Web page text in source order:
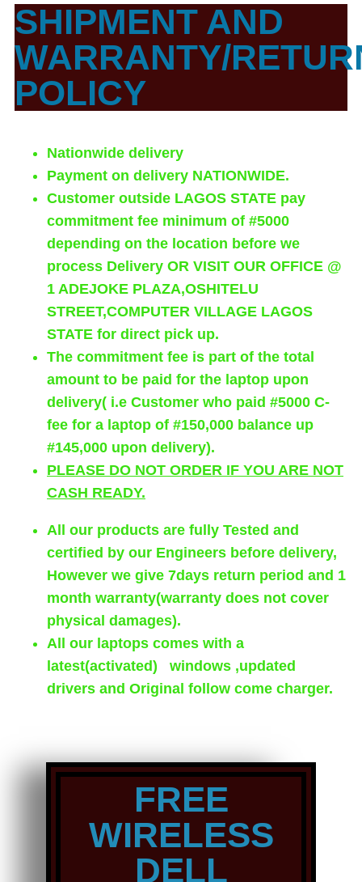
SHIPMENT AND
WARRANTY/
POLICY
Nationwide delivery
Payment on delivery NATIONWIDE.
Customer outside LAGOS STATE pay
commitment fee minimum of #5000
depending on the location before we
process Delivery OR VISIT OUR OFFICE @
1 ADEJOKE PLAZA,OSHITELU
STREET,COMPUTER VILLAGE LAGOS
STATE for direct pick up.
The commitment fee is part of the total
amount to be paid for the laptop upon
delivery( i.e Customer who paid #5000 C-
fee for a laptop of #150,000 balance up
#145,000 upon delivery).
PLEASE DO NOT ORDER IF YOU ARE NOT
CASH READY.
All our products are fully Tested and
certified by our Engineers before delivery,
However we give 7days return period and 1
month warranty(warranty does not cover
physical damages).
All our laptops comes with a
latest(activated) windows ,updated
drivers and Original follow come charger.
FREE
WIRELESS
DELL